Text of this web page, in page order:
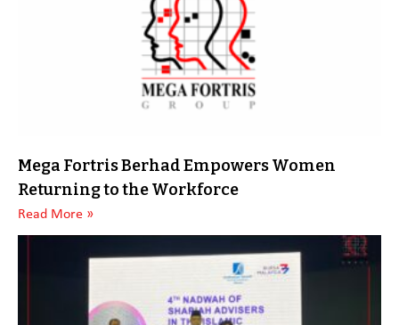
Mega Fortris Berhad Empowers Women
Returning to the Workforce
Read More »